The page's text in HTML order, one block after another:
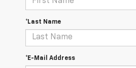
*Last Name
*E-Mail Address